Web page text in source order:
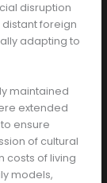
disruption
distant foreign
adapting to
maintained
extended
ensure
of cultural
costs of living
models,